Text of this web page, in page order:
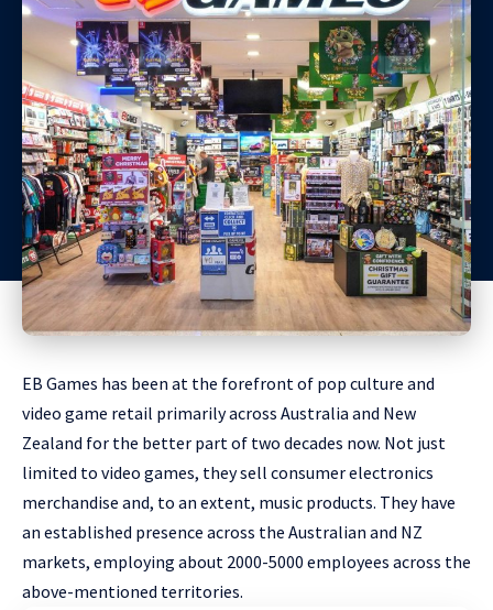
EB Games has been at the forefront of pop culture and
video game retail primarily across Australia and New
Zealand for the better part of two decades now. Not just
limited to video games, they sell consumer electronics
merchandise and, to an extent, music products. They have
an established presence across the Australian and NZ
markets, employing about 2000-5000 employees across the
above-mentioned territories.